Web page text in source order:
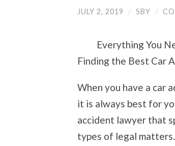
JULY 2, 2019 / SBY /
Everything You
Finding the Best Car
When you have a car
it is always best for
accident lawyer that
types of legal